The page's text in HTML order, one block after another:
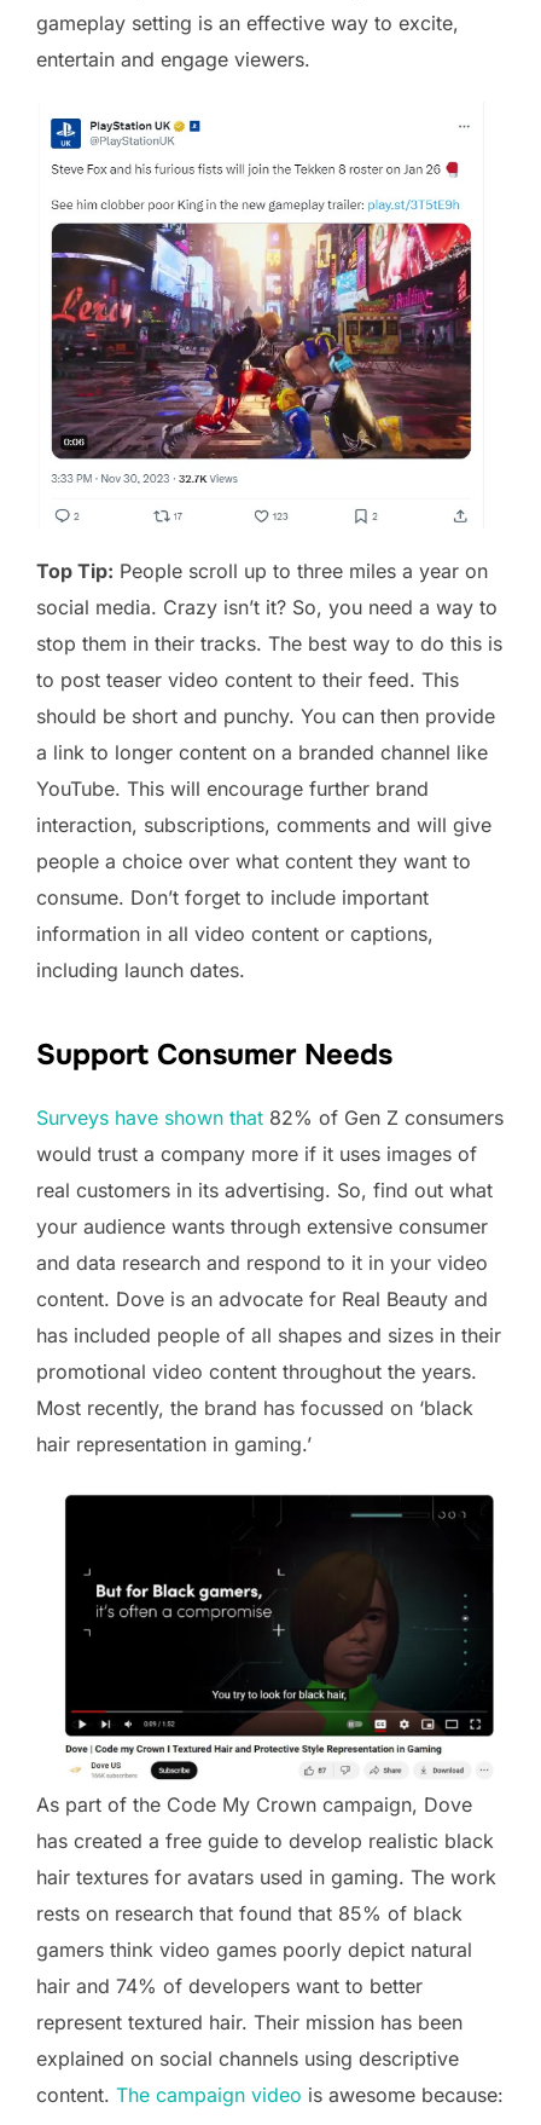
gameplay setting is an effective way to excite,
entertain and engage viewers.
Top Tip: People scroll up to three miles a year on
social media. Crazy isn’t it? So, you need a way to
stop them in their tracks. The best way to do this is
to post teaser video content to their feed. This
should be short and punchy. You can then provide
a link to longer content on a branded channel like
YouTube. This will encourage further brand
interaction, subscriptions, comments and will give
people a choice over what content they want to
consume. Don’t forget to include important
information in all video content or captions,
including launch dates.
Support Consumer Needs
Surveys have shown that 82% of Gen Z consumers
would trust a company more if it uses images of
real customers in its advertising. So, find out what
your audience wants through extensive consumer
and data research and respond to it in your video
content. Dove is an advocate for Real Beauty and
has included people of all shapes and sizes in their
promotional video content throughout the years.
Most recently, the brand has focussed on ‘black
hair representation in gaming.’
As part of the Code My Crown campaign, Dove
has created a free guide to develop realistic black
hair textures for avatars used in gaming. The work
rests on research that found that 85% of black
gamers think video games poorly depict natural
hair and 74% of developers want to better
represent textured hair. Their mission has been
explained on social channels using descriptive
content. The campaign video is awesome because: